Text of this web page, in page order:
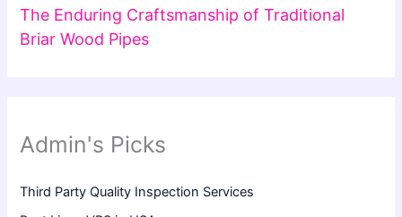
The Enduring Craftsmanship of Traditional
Briar Wood Pipes
Admin's Picks
Third Party Quality Inspection Services